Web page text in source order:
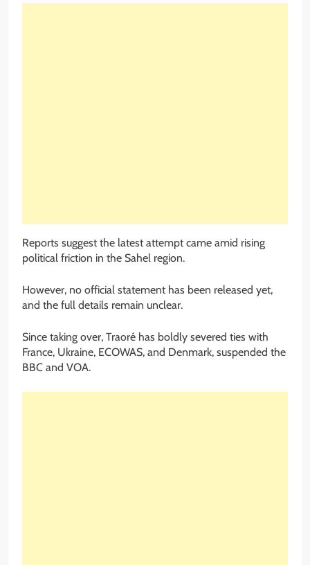
Reports suggest the latest attempt came amid rising
political friction in the Sahel region.
However, no official statement has been released yet,
and the full details remain unclear.
Since taking over, Traoré has boldly severed ties with
France, Ukraine, ECOWAS, and Denmark, suspended the
BBC and VOA.